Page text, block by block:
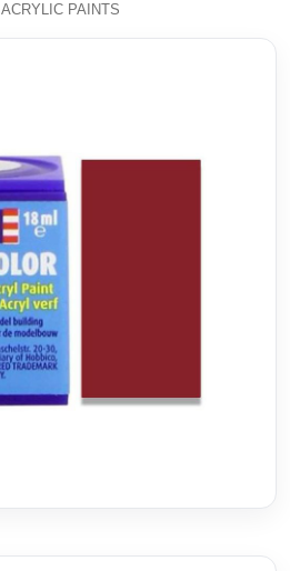
ACRYLIC PAINTS